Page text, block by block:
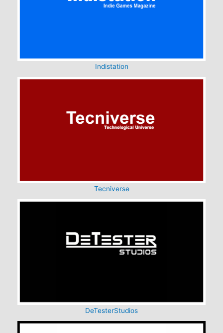
Indistation
Tecniverse
DeTesterStudios